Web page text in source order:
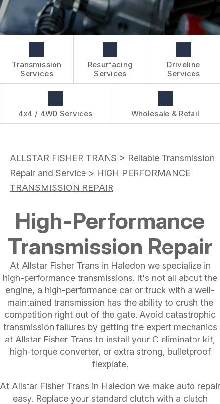
WHOLESALE & RETAIL
OVER-THE-COUNTER SERVICES
CUSTOMER SURVEY
APPOINTMENT REQUEST
BOOK NOW
Transmission
Services
Resurfacing
Services
Driveline
Services
4x4 / 4WD Services Wholesale & Retail
ALLSTAR FISHER TRANS > Reliable Transmission
Repair and Service > HIGH PERFORMANCE
TRANSMISSION REPAIR
High-Performance
Transmission Repair
At Allstar Fisher Trans in Haledon we specialize in
high-performance transmissions. It's not all about the
engine, a high-performance car or truck with a well-
maintained transmission has the ability to crush the
competition right out of the gate. Avoid catastrophic
transmission failures by getting the expert mechanics
at Allstar Fisher Trans to install your C eliminator kit,
high-torque converter, or extra strong, bulletproof
flexplate.
At Allstar Fisher Trans in Haledon we make auto repair
easy. Replace your standard clutch with a clutch